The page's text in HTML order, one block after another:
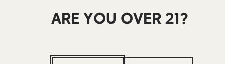
ARE YOU OVER 21?